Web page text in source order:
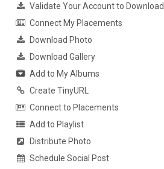
Validate Your Account to Download
Connect My Placements
Download Photo
Download Gallery
Add to My Albums
Create TinyURL
Connect to Placements
Add to Playlist
Distribute Photo
Schedule Social Post